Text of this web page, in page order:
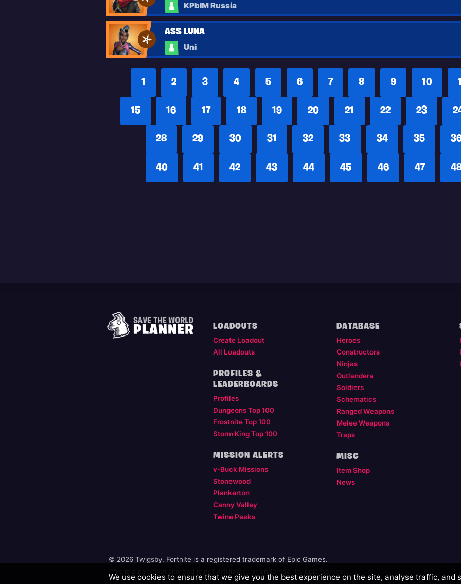
KPblM Russia
ASS LUNA
Uni
1 2 3 4 5 6 7 8 9 10
15 16 17 18 19 20 21 22 23
28 29 30 31 32 33 34 35
40 41 42 43 44 45 46 47
LOADOUTS
Create Loadout
All Loadouts
PROFILES &
LEADERBOARDS
Profiles
Dungeons Top 100
Frostnite Top 100
Storm King Top 100
MISSION ALERTS
v-Buck Missions
Stonewood
Plankerton
Canny Valley
Twine Peaks
DATABASE
Heroes
Constructors
Ninjas
Outlanders
Soldiers
Schematics
Ranged Weapons
Melee Weapons
Traps
MISC
Item Shop
News
© 2026 Twigsby. Fortnite is a registered trademark of Epic Games.
We use cookies to ensure that we give you the best experience on the site, analyse traffic, and